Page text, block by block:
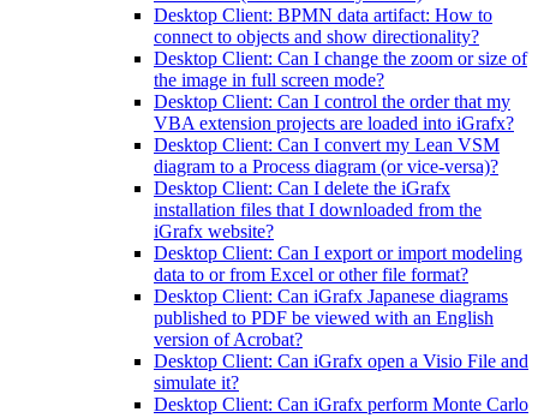
Desktop Client: BPMN data artifact: How to
connect to objects and show directionality?
Desktop Client: Can I change the zoom or size of
the image in full screen mode?
Desktop Client: Can I control the order that my
VBA extension projects are loaded into iGrafx?
Desktop Client: Can I convert my Lean VSM
diagram to a Process diagram (or vice-versa)?
Desktop Client: Can I delete the iGrafx
installation files that I downloaded from the
iGrafx website?
Desktop Client: Can I export or import modeling
data to or from Excel or other file format?
Desktop Client: Can iGrafx Japanese diagrams
published to PDF be viewed with an English
version of Acrobat?
Desktop Client: Can iGrafx open a Visio File and
simulate it?
Desktop Client: Can iGrafx perform Monte Carlo